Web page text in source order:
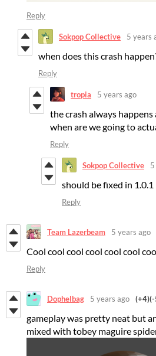
Reply
Sokpop Collective 5 years
when does this crash
Reply
tropia 5 years ago
the crash always
when are we going to
Reply
Sokpop Collective
should be fixed in 1.0.1
Reply
Team Lazerbeam 5 years ago
Cool cool cool cool cool cool
Reply
Dophelbag 5 years ago (+4)
gameplay was pretty neat but
mixed with tobey maguire